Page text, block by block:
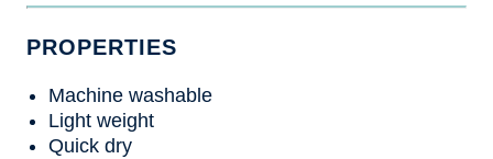
PROPERTIES
Machine washable
Light weight
Quick dry